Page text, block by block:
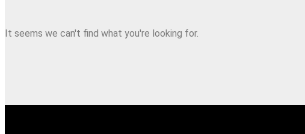
It seems we can't find what you're looking for.